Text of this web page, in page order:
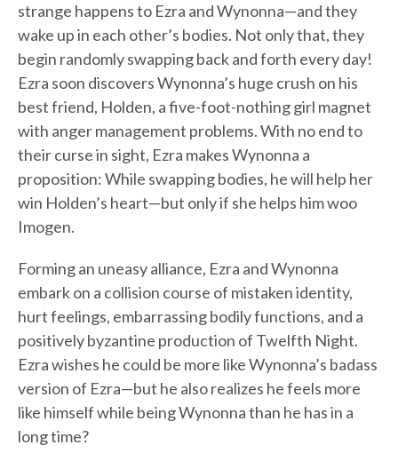
strange happens to Ezra and Wynonna—and they
wake up in each other’s bodies. Not only that, they
begin randomly swapping back and forth every day!
Ezra soon discovers Wynonna’s huge crush on his
best friend, Holden, a five-foot-nothing girl magnet
with anger management problems. With no end to
their curse in sight, Ezra makes Wynonna a
proposition: While swapping bodies, he will help her
win Holden’s heart—but only if she helps him woo
Imogen.
Forming an uneasy alliance, Ezra and Wynonna
embark on a collision course of mistaken identity,
hurt feelings, embarrassing bodily functions, and a
positively byzantine production of Twelfth Night.
Ezra wishes he could be more like Wynonna’s badass
version of Ezra—but he also realizes he feels more
like himself while being Wynonna than he has in a
long time?